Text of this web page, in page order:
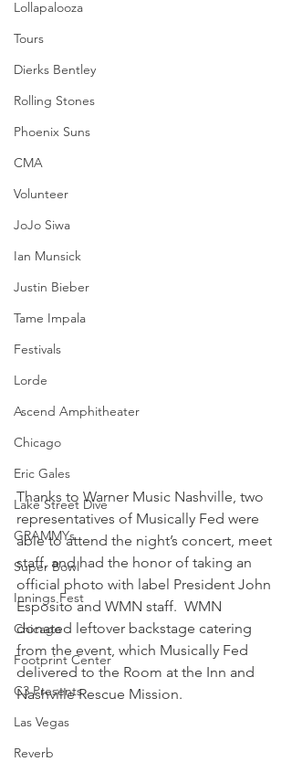
Lollapalooza
Tours
Dierks Bentley
Rolling Stones
Phoenix Suns
CMA
Volunteer
JoJo Siwa
Ian Munsick
Justin Bieber
Tame Impala
Festivals
Lorde
Ascend Amphitheater
Chicago
Eric Gales
Lake Street Dive
GRAMMYs
Super Bowl
Innings Fest
Chicago
Footprint Center
C3 Presents
Las Vegas
Reverb
​Thanks to Warner Music Nashville, two
representatives of Musically Fed were
able to attend the night’s concert, meet
staff, and had the honor of taking an
official photo with label President John
Esposito and WMN staff.  WMN
donated leftover backstage catering
from the event, which Musically Fed
delivered to the Room at the Inn and
Nashville Rescue Mission.